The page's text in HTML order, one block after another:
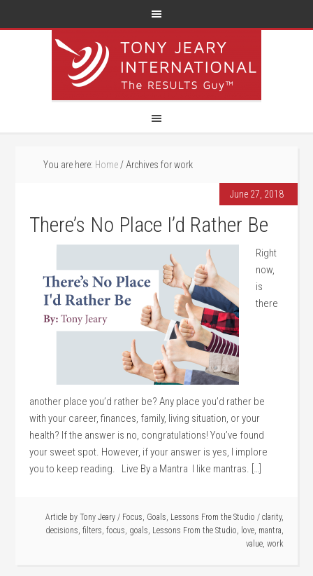
You are here: Home / Archives for work
June 27, 2018
There’s No Place I’d Rather Be
Right
now,
is
there
another place you’d rather be? Any place you’d rather be
with your career, finances, family, living situation, or your
health? If the answer is no, congratulations! You’ve found
your sweet spot. However, if your answer is yes, I implore
you to keep reading. Live By a Mantra I like mantras. […]
Article by Tony Jeary / Focus, Goals, Lessons From the Studio / clarity,
decisions, filters, focus, goals, Lessons From the Studio, love, mantra,
value, work